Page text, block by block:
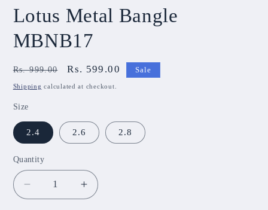
Lotus Metal Bangle
MBNB17
Regular
price
Rs. 999.00
Sale
price
Rs. 599.00 Sale
Shipping calculated at checkout.
Size
2.4 2.6 2.8
Quantity
Decrease
quantity
Increase
quantity